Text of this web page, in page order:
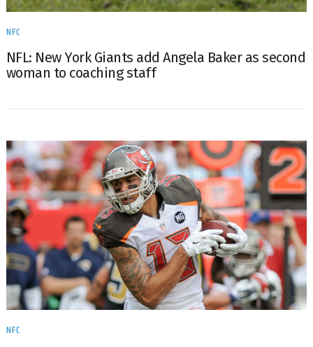
NFC
NFL: New York Giants add Angela Baker as second
woman to coaching staff
NFC